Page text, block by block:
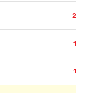
2
1
1